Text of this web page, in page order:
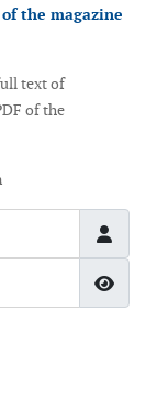
the magazine
text of
of the